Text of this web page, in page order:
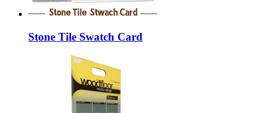
Stone Tile Swatch Card